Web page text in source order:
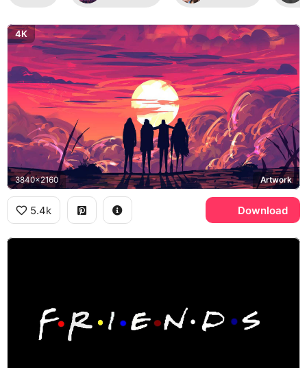
4K
3840x2160 Artwork
5.4k Download